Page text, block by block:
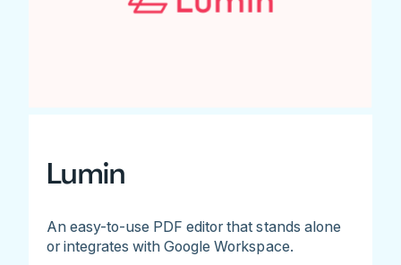
Lumin
An easy-to-use PDF editor that stands alone
or integrates with Google Workspace.